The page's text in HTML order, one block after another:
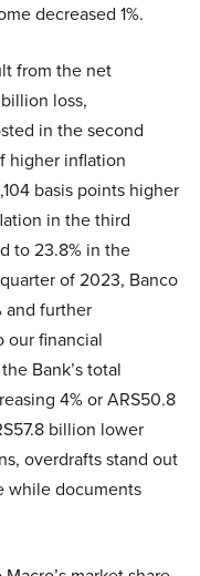
decreased 1%.
from the net
loss,
in the second
higher inflation
basis points higher
in the third
to 23.8% in the
of 2023, Banco
and further
our financial
Bank’s total
4% or ARS50.8
billion lower
overdrafts stand out
while documents